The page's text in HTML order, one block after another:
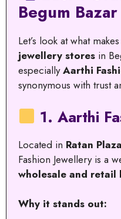
Begum Bazar
Let’s look at what
jewellery stores in
especiallyAarthi
synonymous with trust
1. Aarthi
Located in Ratan
Fashion Jewellery is a
wholesale and retail
Why it stands out: